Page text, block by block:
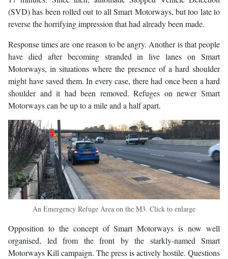
(SVD) has been rolled out to all Smart Motorways, but too late to
reverse the horrifying impression that had already been made.
Response times are one reason to be angry. Another is that people
have died after becoming stranded in live lanes on Smart
Motorways, in situations where the presence of a hard shoulder
might have saved them. In every case, there had once been a hard
shoulder and it had been removed. Refuges on newer Smart
Motorways can be up to a mile and a half apart.
An Emergency Refuge Area on the M3. Click to enlarge
Opposition to the concept of Smart Motorways is now well
organised, led from the front by the starkly-named Smart
Motorways Kill campaign. The press is actively hostile. Questions